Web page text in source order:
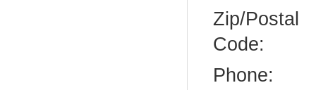
Zip/Postal
Code:
Phone: